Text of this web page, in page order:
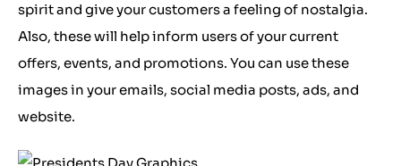
spirit and give your customers a feeling of nostalgia.
Also, these will help inform users of your current
offers, events, and promotions. You can use these
images in your emails, social media posts, ads, and
website.